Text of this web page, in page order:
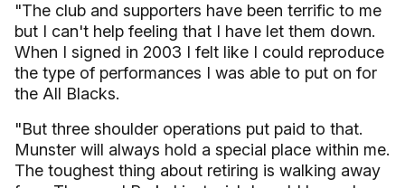
"The club and supporters have been terrific to me
but I can't help feeling that I have let them down.
When I signed in 2003 I felt like I could reproduce
the type of performances I was able to put on for
the All Blacks.
"But three shoulder operations put paid to that.
Munster will always hold a special place within me.
The toughest thing about retiring is walking away